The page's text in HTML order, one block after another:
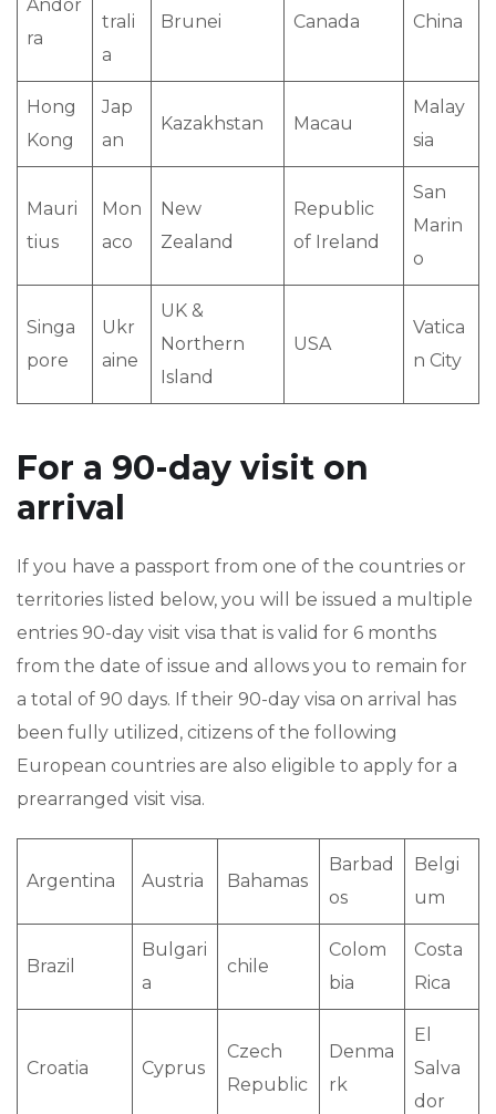
Andor
ra
trali
a
Brunei Canada China
Hong
Kong
Jap
an
Kazakhstan Macau
Malay
sia
Mauri
tius
Mon
aco
New
Zealand
Republic
of Ireland
San
Marin
o
Singa
pore
Ukr
aine
UK &
Northern
Island
USA
Vatica
n City
For a 90-day visit on
arrival
If you have a passport from one of the countries or
territories listed below, you will be issued a multiple
entries 90-day visit visa that is valid for 6 months
from the date of issue and allows you to remain for
a total of 90 days. If their 90-day visa on arrival has
been fully utilized, citizens of the following
European countries are also eligible to apply for a
prearranged visit visa.
Argentina Austria Bahamas
Barbad
os
Belgi
um
Brazil
Bulgari
a
chile
Colom
bia
Costa
Rica
Croatia Cyprus
Czech
Republic
Denma
rk
El
Salva
dor